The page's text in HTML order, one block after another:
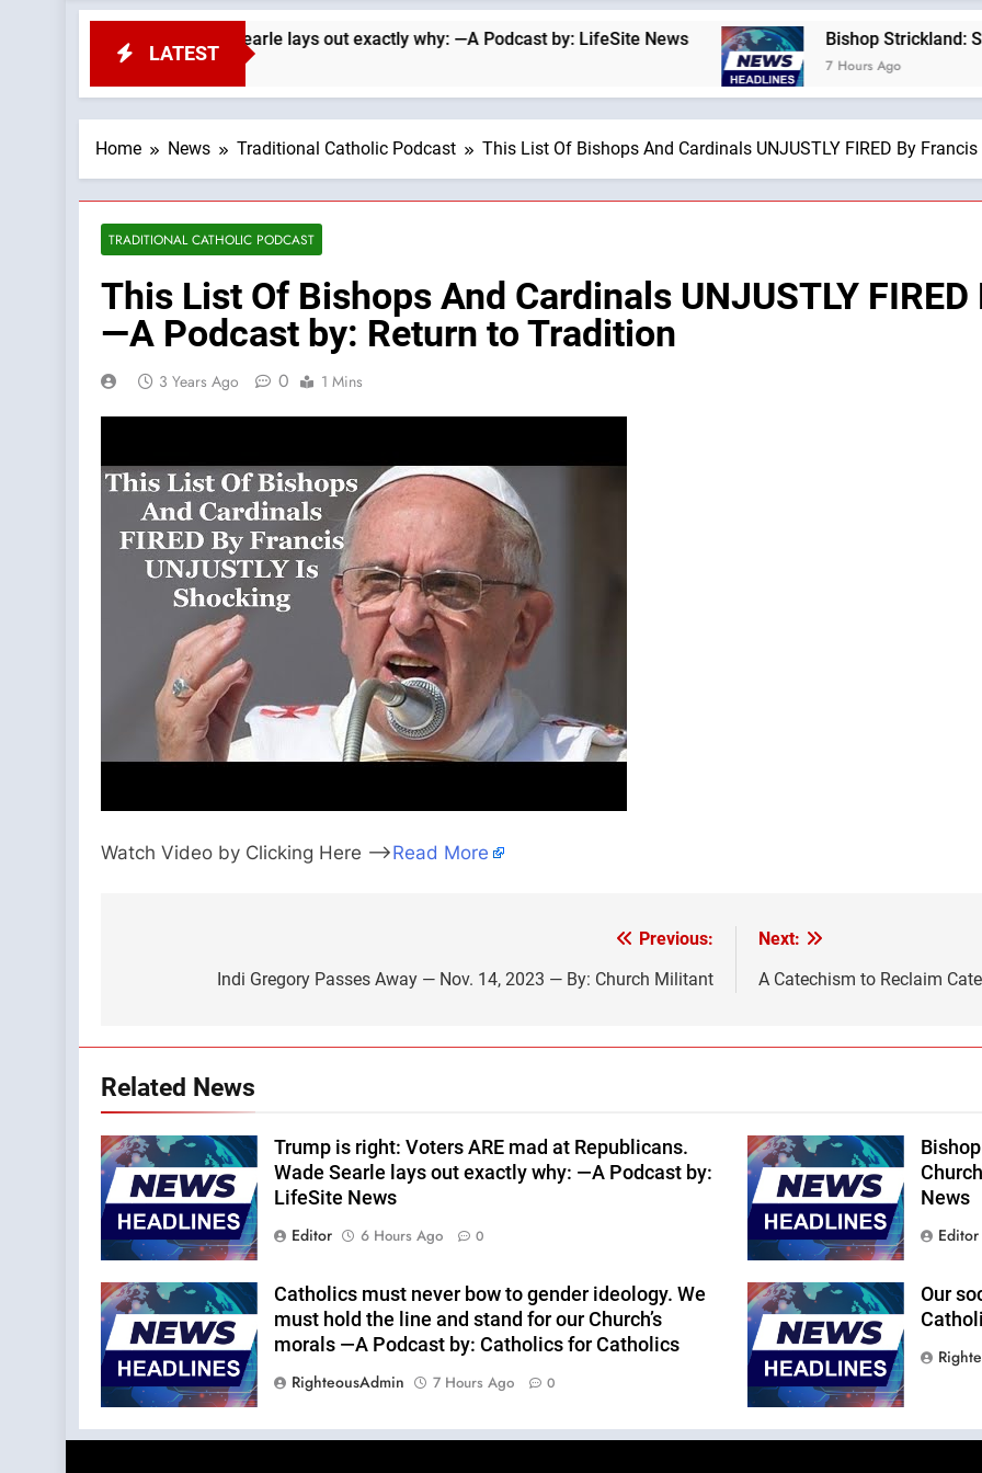
LATEST
Wade Searle lays out exactly why: —A Podcast by: LifeSite News Bishop Strickland: St. Pius
7 Hours Ago
Home News Traditional Catholic Podcast This List Of Bishops And Cardinals UNJUSTLY FIRED By
TRADITIONAL CATHOLIC PODCAST
This List Of Bishops And Cardinals UNJUSTLY
—A Podcast by: Return to Tradition
3 Years Ago 0 1 Mins
Watch Video by Clicking Here —>Read More
navigation
Previous:
Indi Gregory Passes Away — Nov. 14, 2023 — By: Church Militant
Next:
A Catechism to Reclaim
Related News
Trump is right: Voters ARE mad at Republicans.
Wade Searle lays out exactly why: —A Podcast by:
LifeSite News
Editor
6 Hours Ago 0
News
Editor
Catholics must never bow to gender ideology. We
must hold the line and stand for our Church’s
morals —A Podcast by: Catholics for Catholics
RighteousAdmin
7 Hours Ago 0
Our